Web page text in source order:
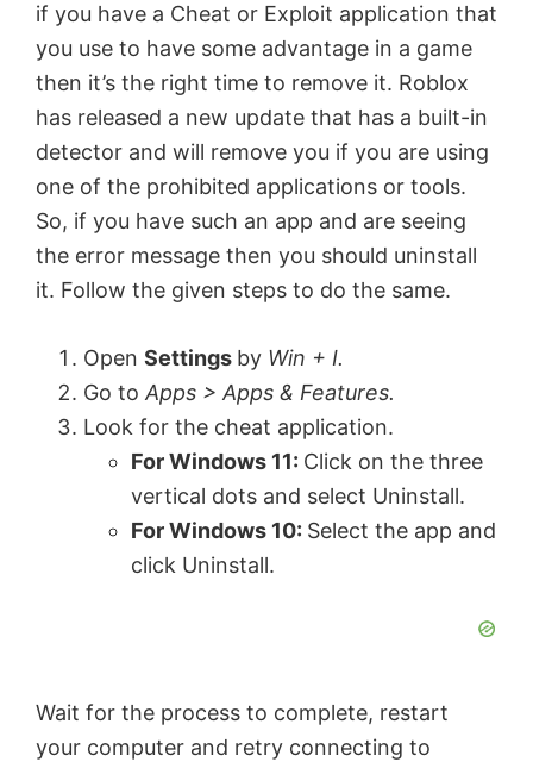
o
if you have a Cheat or Exploit application that
you use to have some advantage in a game
then it’s the right time to remove it. Roblox
has released a new update that has a built-in
detector and will remove you if you are using
one of the prohibited applications or tools.
So, if you have such an app and are seeing
the error message then you should uninstall
it. Follow the given steps to do the same.
Open Settings by Win + I.
Go to Apps > Apps & Features.
Look for the cheat application.
For Windows 11: Click on the three
vertical dots and select Uninstall.
For Windows 10: Select the app and
click Uninstall.
Wait for the process to complete, restart
your computer and retry connecting to